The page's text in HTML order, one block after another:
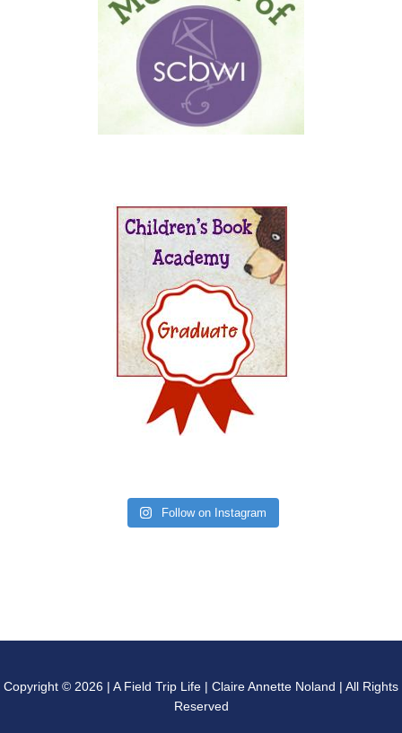
Follow on Instagram
Copyright © 2026 | A Field Trip Life | Claire Annette Noland | All Rights
Reserved